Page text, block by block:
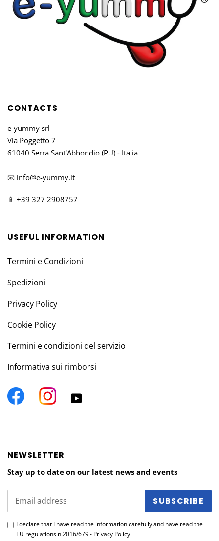
CONTACTS
e-yummy srl
Via Poggetto 7
61040 Serra Sant'Abbondio (PU) - Italia
📧 info@e-yummy.it
📱 +39 327 2908757
USEFUL INFORMATION
Termini e Condizioni
Spedizioni
Privacy Policy
Cookie Policy
Termini e condizioni del servizio
Informativa sui rimborsi
FacebookInstagramYouTube
NEWSLETTER
Stay up to date on our latest news and events
SUBSCRIBE
I declare that I have read the information carefully and have read the
EU regulations n.2016/679 - Privacy Policy